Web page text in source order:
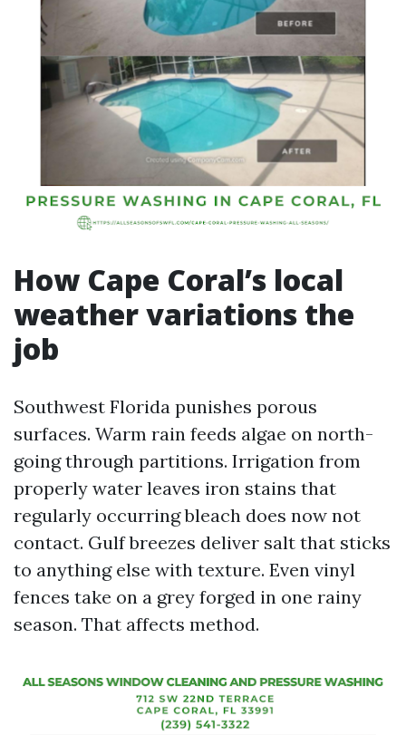
How Cape Coral’s local
weather variations the
job
Southwest Florida punishes porous
surfaces. Warm rain feeds algae on north-
going through partitions. Irrigation from
properly water leaves iron stains that
regularly occurring bleach does now not
contact. Gulf breezes deliver salt that sticks
to anything else with texture. Even vinyl
fences take on a grey forged in one rainy
season. That affects method.